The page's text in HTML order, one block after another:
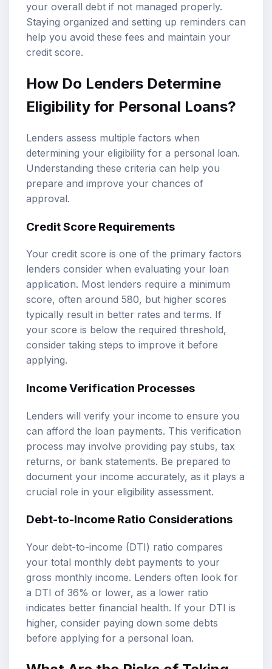
your overall debt if not managed properly.
Staying organized and setting up reminders can
help you avoid these fees and maintain your
credit score.
How Do Lenders Determine
Eligibility for Personal Loans?
Lenders assess multiple factors when
determining your eligibility for a personal loan.
Understanding these criteria can help you
prepare and improve your chances of
approval.
Credit Score Requirements
Your credit score is one of the primary factors
lenders consider when evaluating your loan
application. Most lenders require a minimum
score, often around 580, but higher scores
typically result in better rates and terms. If
your score is below the required threshold,
consider taking steps to improve it before
applying.
Income Verification Processes
Lenders will verify your income to ensure you
can afford the loan payments. This verification
process may involve providing pay stubs, tax
returns, or bank statements. Be prepared to
document your income accurately, as it plays a
crucial role in your eligibility assessment.
Debt-to-Income Ratio Considerations
Your debt-to-income (DTI) ratio compares
your total monthly debt payments to your
gross monthly income. Lenders often look for
a DTI of 36% or lower, as a lower ratio
indicates better financial health. If your DTI is
higher, consider paying down some debts
before applying for a personal loan.